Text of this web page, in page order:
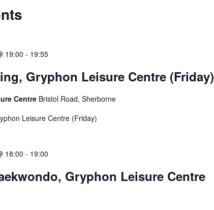
19:00 - 19:55
Gryphon Leisure Centre (Friday)
Centre Bristol Road, Sherborne
Leisure Centre (Friday)
18:00 - 19:00
Gryphon Leisure Centre